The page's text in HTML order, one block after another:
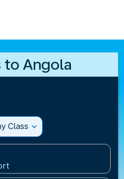
to Angola
Class expand_more